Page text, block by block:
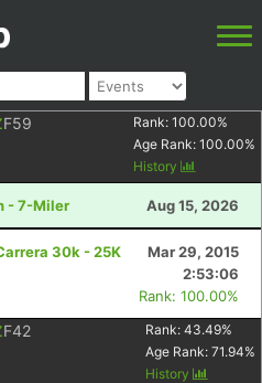
F59 Rank: 100.00%
Age Rank: 100.00%
History
- 7-Miler Aug 15, 2026
30k - 25K
Mar 29, 2015
2:53:06
Rank: 100.00%
F42 Rank: 43.49%
Age Rank: 71.94%
History